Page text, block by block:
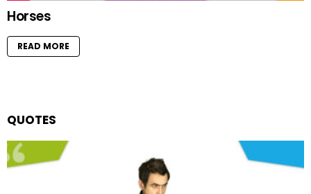
Horses
READ MORE
QUOTES